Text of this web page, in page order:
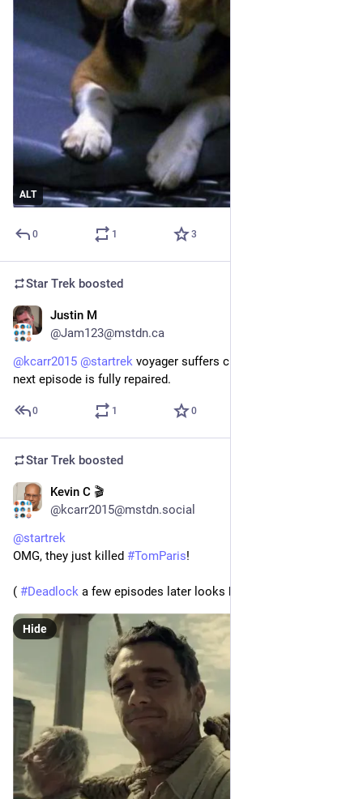
ALT
0 1 3
Star Trek boosted
Justin M
@Jam123@mstdn.ca
@kcarr2015 @startrek voyager suffers critical damage but
next episode is fully repaired.
0 1 0
Star Trek boosted
Kevin C 🎬
@kcarr2015@mstdn.social
@startrek
OMG, they just killed #TomParis!
( #Deadlock a few episodes later looks back...)
Hide